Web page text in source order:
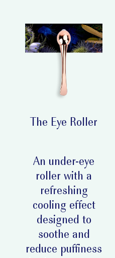
The Eye Roller
An under-eye
roller with a
refreshing
cooling effect
designed to
soothe and
reduce puffiness